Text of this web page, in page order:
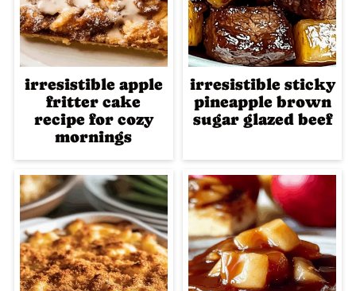
irresistible apple
fritter cake
recipe for cozy
mornings
irresistible sticky
pineapple brown
sugar glazed beef